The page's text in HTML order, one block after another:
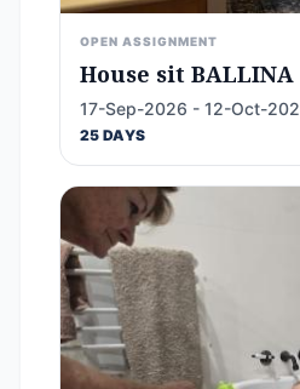
OPEN ASSIGNMENT
House sit BALLINA
17-Sep-2026 - 12-Oct-
25 DAYS